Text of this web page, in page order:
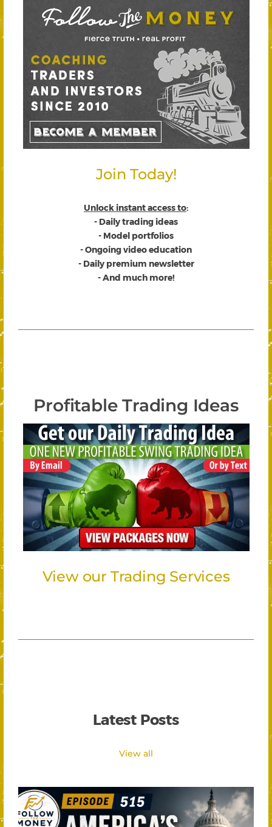
Join Today!
Unlock instant access to:
- Daily trading ideas
- Model portfolios
- Ongoing video education
- Daily premium newsletter
- And much more!
Profitable Trading Ideas
View our Trading Services
Latest Posts
View all